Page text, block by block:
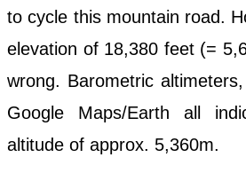
to cycle this mountain road.
elevation of 18,380 feet (=
wrong. Barometric
Google Maps/Earth all
altitude of approx. 5,360m.